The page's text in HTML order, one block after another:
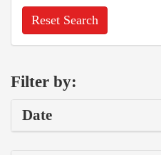
Reset Search
Filter by:
Date